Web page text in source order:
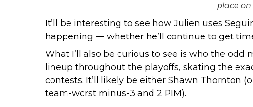
place
It’ll be interesting to see how Julien uses
happening — whether he’ll continue to get
What I’ll also be curious to see is who the
lineup throughout the playoffs, skating the
contests. It’ll likely be either Shawn Thornton
team-worst minus-3 and 2 PIM).